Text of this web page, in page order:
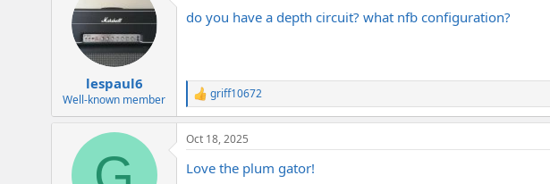
i
:
lespaul6
Well-known member
do you have a depth circuit? what nfb configuration?
R
e
a
c
i
griff10672
Oct 18, 2025
Love the plum gator!